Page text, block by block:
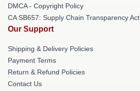
DMCA - Copyright Policy
CA SB657: Supply Chain Transparency Act
Our Support
Shipping & Delivery Policies
Payment Terms
Return & Refund Policies
Contact Us